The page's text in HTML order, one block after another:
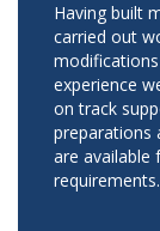
Having built
carried out
experience
on track
preparations
are available
requirements.